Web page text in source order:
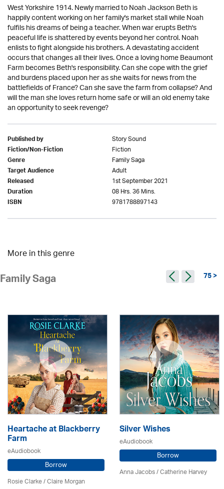
West Yorkshire 1914. Newly married to Noah Jackson Beth is
happily content working on her family's market stall while Noah
fulfils his dreams of being a teacher. When war erupts Beth's
peaceful life is shattered by events beyond her control. Noah
enlists to fight alongside his brothers. A devastating accident
occurs that changes all their lives. Once a loving home Beaumont
Farm becomes Beth's responsibility. Can she cope with the grief
and burdens placed upon her as she waits for news from the
battlefields of France? Can she save the farm from collapse? And
will the man she loves return home safe or will an old enemy take
an opportunity to seek revenge?
Published by Story Sound
Fiction/Non-Fiction Fiction
Genre Family Saga
Target Audience Adult
Released 1st September 2021
Duration 08 Hrs. 36 Mins.
ISBN 9781788897143
More in this genre
Family Saga 75 >
Heartache at Blackberry
Farm
eAudiobook
Borrow
Rosie Clarke/ Claire Morgan
Silver Wishes
eAudiobook
Borrow
Anna Jacobs/ Catherine Harvey